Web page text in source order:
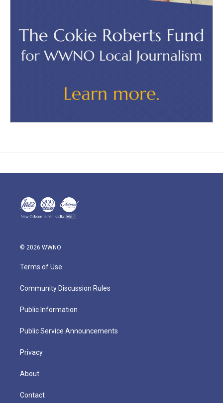
© 2026 WWNO
Terms of Use
Community Discussion Rules
Public Information
Public Service Announcements
Privacy
About
Contact